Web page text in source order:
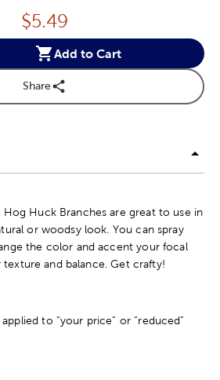
Price:
$5.49
Add to Cart
Share
Hog Huck Branches are great to use in
or woodsy look. You can spray
the color and accent your focal
and balance. Get crafty!
to “your price” or “reduced”